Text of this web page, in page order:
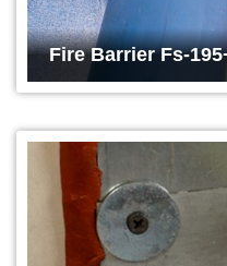
Fire Barrier Fs-